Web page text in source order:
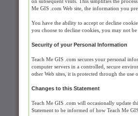
Me GIS .com Web site, the information you
You have the ability to accept or decline
you choose to decline cookies, you may not
Security of your Personal Information
Teach Me GIS .com secures your personal
computer servers in a controlled, secure
other Web sites, it is protected through the
Changes to this Statement
Teach Me GIS .com will occasionally update
Statement to be informed of how Teach Me